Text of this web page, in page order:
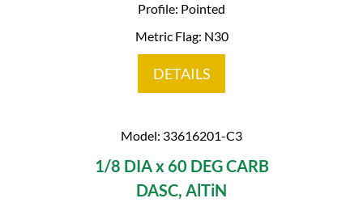
Profile: Pointed
Metric Flag: N30
DETAILS
Model: 33616201-C3
1/8 DIA x 60 DEG CARB
DASC, AlTiN